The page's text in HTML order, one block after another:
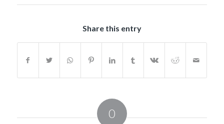
Share this entry
0